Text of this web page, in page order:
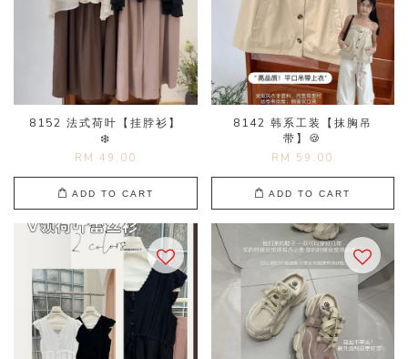
8152 法式荷叶【挂脖衫】
❄️
RM 49.00
ADD TO CART
8142 韩系工装【抹胸吊
带】🍪
RM 59.00
ADD TO CART